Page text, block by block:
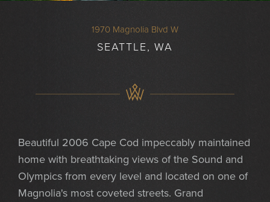
1970 Magnolia Blvd W
SEATTLE, WA
Beautiful 2006 Cape Cod impeccably maintained
home with breathtaking views of the Sound and
Olympics from every level and located on one of
Magnolia's most coveted streets. Grand